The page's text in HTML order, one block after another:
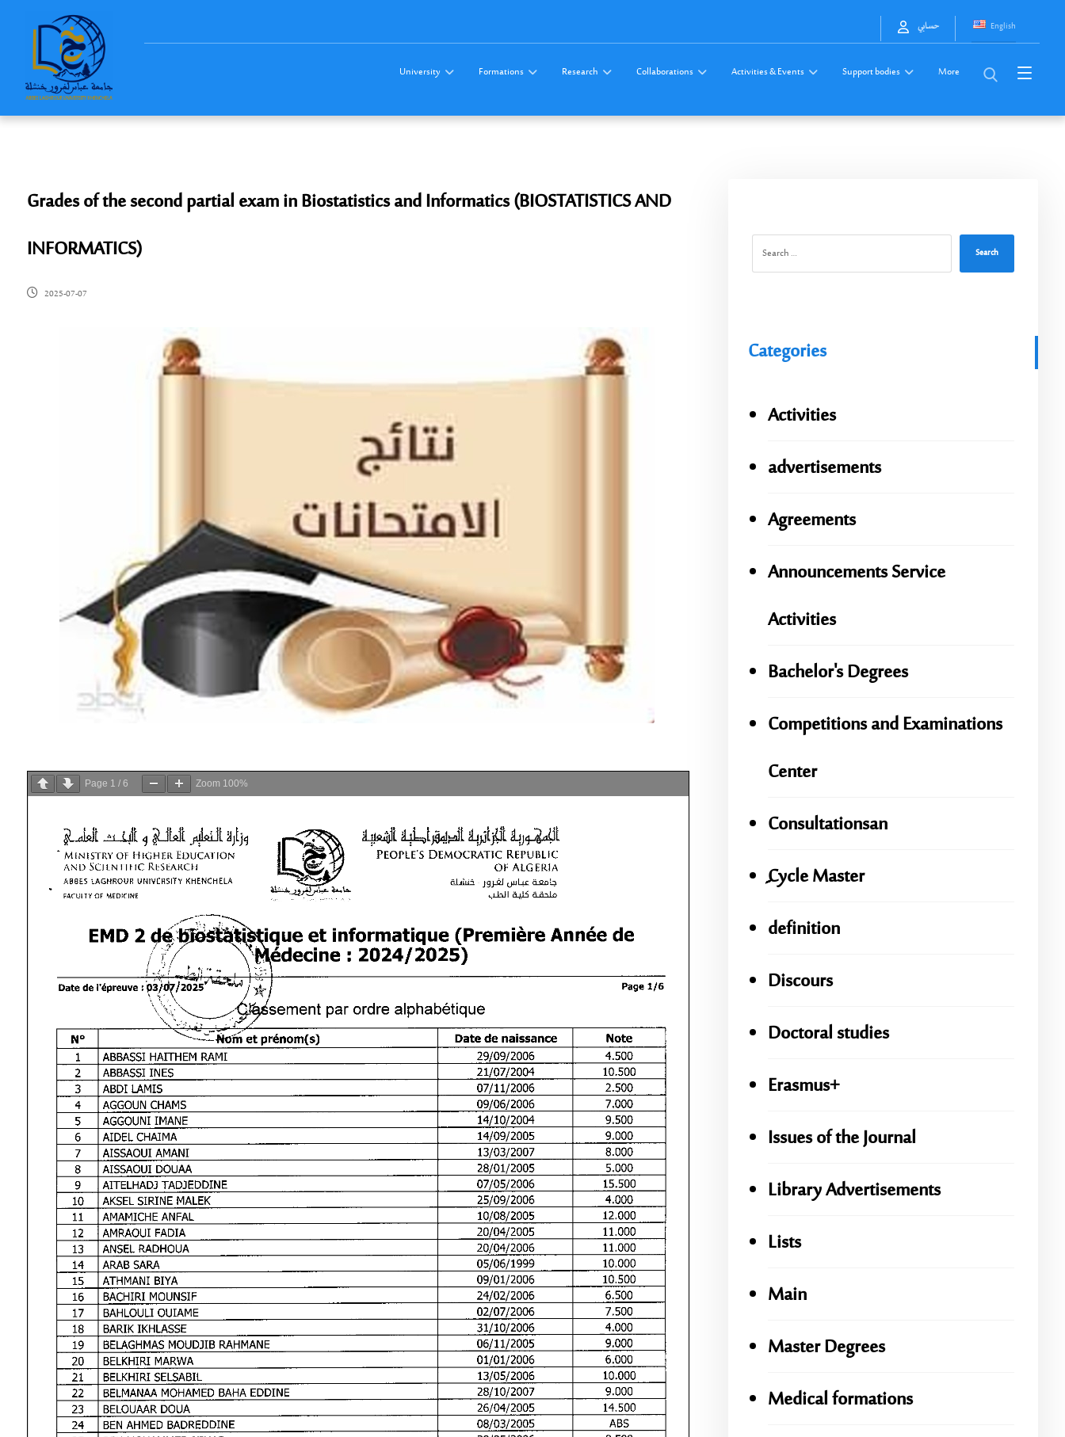
English حسابي
University Formations Research Collaborations Activities & Events Support bodies More
Grades of the second partial exam in Biostatistics and Informatics (BIOSTATISTICS AND
INFORMATICS)
2025-07-07
Page 1 / 6 Zoom 100%
Search
Categories
Activities
advertisements
Agreements
Announcements Service
Activities
Bachelor's Degrees
Competitions and Examinations
Center
Consultationsan
ِِِCycle Master
definition
Discours
Doctoral studies
Erasmus+
Issues of the Journal
Library Advertisements
Lists
Main
Master Degrees
Medical formations